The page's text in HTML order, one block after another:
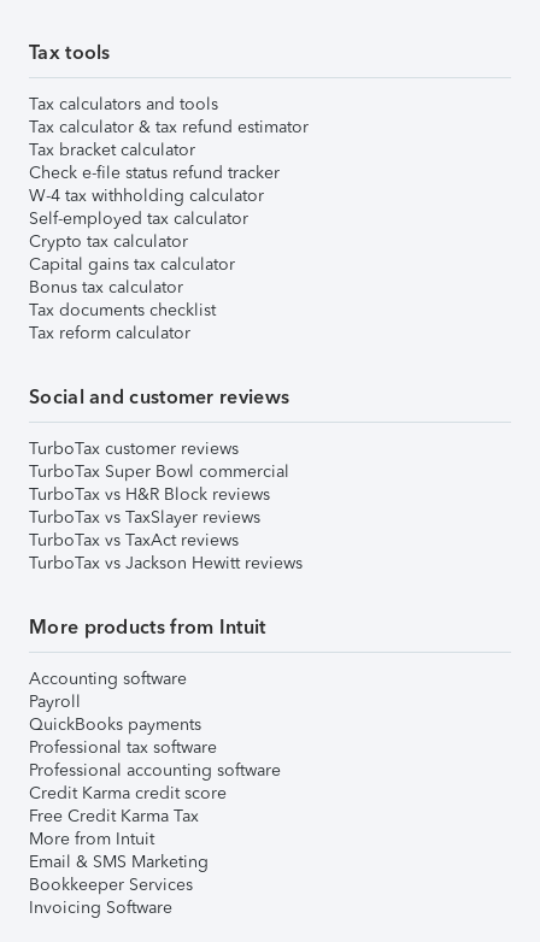
Tax tools
Tax calculators and tools
Tax calculator & tax refund estimator
Tax bracket calculator
Check e-file status refund tracker
W-4 tax withholding calculator
Self-employed tax calculator
Crypto tax calculator
Capital gains tax calculator
Bonus tax calculator
Tax documents checklist
Tax reform calculator
Social and customer reviews
TurboTax customer reviews
TurboTax Super Bowl commercial
TurboTax vs H&R Block reviews
TurboTax vs TaxSlayer reviews
TurboTax vs TaxAct reviews
TurboTax vs Jackson Hewitt reviews
More products from Intuit
Accounting software
Payroll
QuickBooks payments
Professional tax software
Professional accounting software
Credit Karma credit score
Free Credit Karma Tax
More from Intuit
Email & SMS Marketing
Bookkeeper Services
Invoicing Software